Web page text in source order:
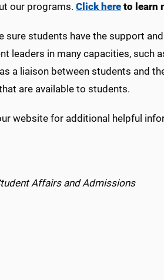
our programs. Click here to learn
sure students have the support
leaders in many capacities, such
a liaison between students and
are available to students.
website for additional helpful
Affairs and Admissions